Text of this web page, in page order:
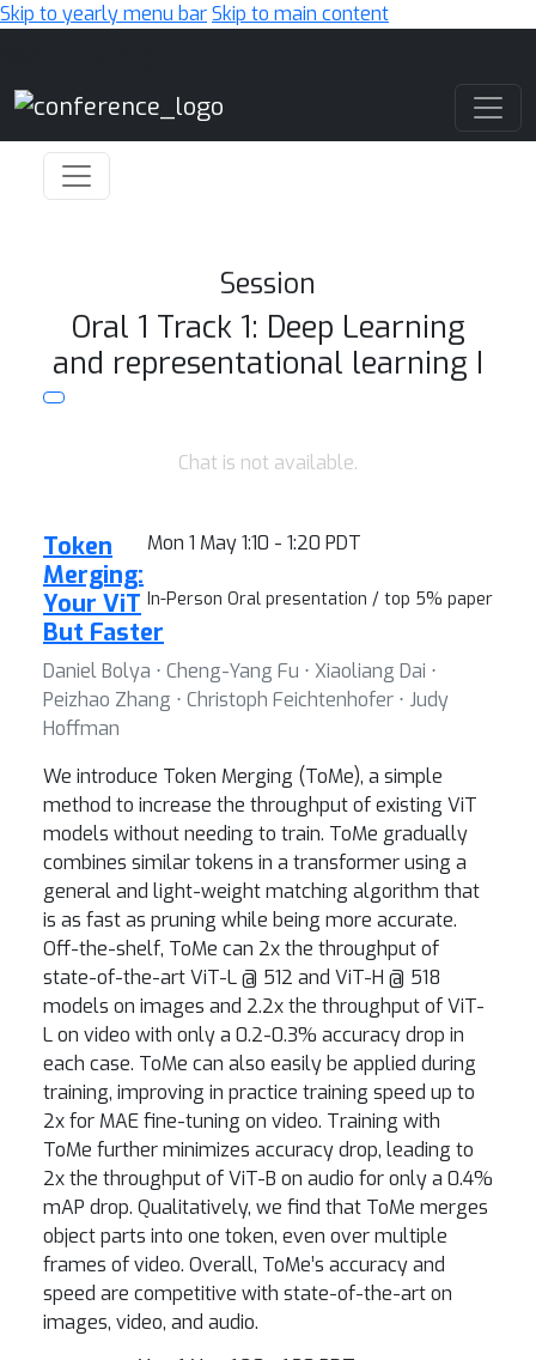
Skip to yearly menu barSkip to main content
Session
Oral 1 Track 1: Deep Learning
and representational learning I
Chat is not available.
Mon 1 May 1:10 - 1:20 PDT
In-Person Oral presentation / top 5% paper
Token
Merging:
Your ViT
But Faster
Daniel Bolya ⋅ Cheng-Yang Fu ⋅ Xiaoliang Dai ⋅
Peizhao Zhang ⋅ Christoph Feichtenhofer ⋅ Judy
Hoffman
We introduce Token Merging (ToMe), a simple
method to increase the throughput of existing ViT
models without needing to train. ToMe gradually
combines similar tokens in a transformer using a
general and light-weight matching algorithm that
is as fast as pruning while being more accurate.
Off-the-shelf, ToMe can 2x the throughput of
state-of-the-art ViT-L @ 512 and ViT-H @ 518
models on images and 2.2x the throughput of ViT-
L on video with only a 0.2-0.3% accuracy drop in
each case. ToMe can also easily be applied during
training, improving in practice training speed up to
2x for MAE fine-tuning on video. Training with
ToMe further minimizes accuracy drop, leading to
2x the throughput of ViT-B on audio for only a 0.4%
mAP drop. Qualitatively, we find that ToMe merges
object parts into one token, even over multiple
frames of video. Overall, ToMe’s accuracy and
speed are competitive with state-of-the-art on
images, video, and audio.